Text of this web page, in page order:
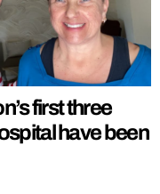
first three
have been